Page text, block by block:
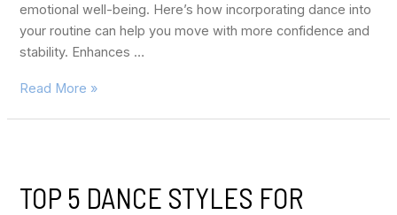
emotional well-being. Here’s how incorporating dance into
your routine can help you move with more confidence and
stability. Enhances …
Read More »
TOP 5 DANCE STYLES FOR